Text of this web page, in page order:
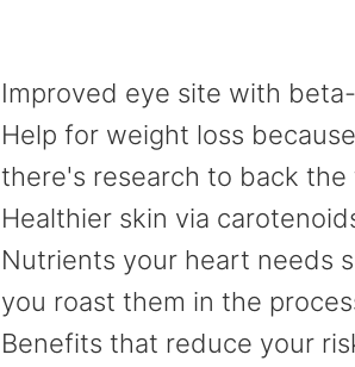
Improved eye site with
Help for weight loss
there's research to back the
Healthier skin via
Nutrients your heart needs
you roast them in the
Benefits that reduce your